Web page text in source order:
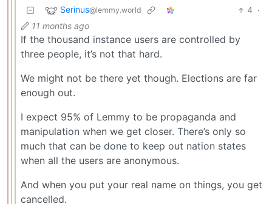
Serinus@lemmy.world 4 ·
11 months ago
If the thousand instance users are controlled by
three people, it’s not that hard.
We might not be there yet though. Elections are far
enough out.
I expect 95% of Lemmy to be propaganda and
manipulation when we get closer. There’s only so
much that can be done to keep out nation states
when all the users are anonymous.
And when you put your real name on things, you get
cancelled.